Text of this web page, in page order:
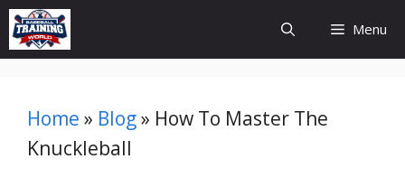
Skip
to
Menu
Home » Blog» How To Master The
Knuckleball